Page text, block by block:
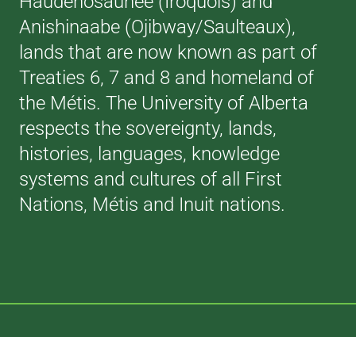
Anishinaabe (Ojibway/Saulteaux),
lands that are now known as part of
Treaties 6, 7 and 8 and homeland of
the Métis. The University of Alberta
respects the sovereignty, lands,
histories, languages, knowledge
systems and cultures of all First
Nations, Métis and Inuit nations.